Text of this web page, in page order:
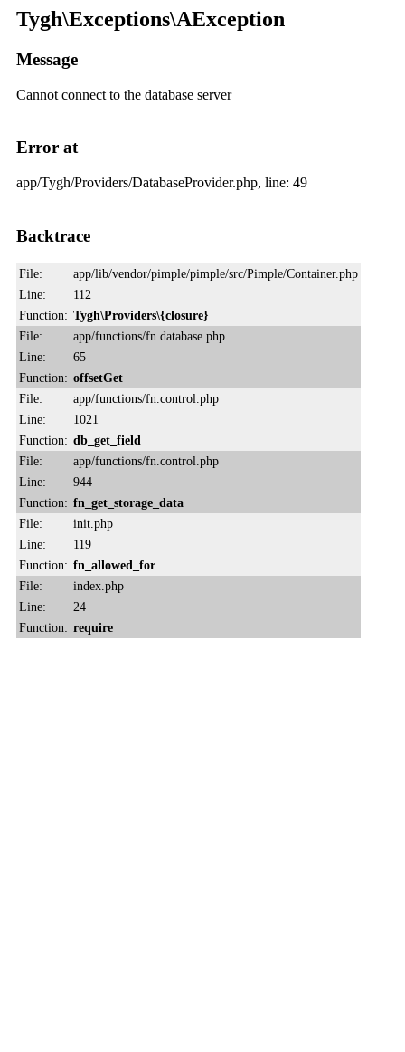
Tygh\Exceptions\AException
Message
Cannot connect to the database server
Error at
app/Tygh/Providers/DatabaseProvider.php, line: 49
Backtrace
File:
app/lib/vendor/pimple/pimple/src/Pimple/Container.php
Line:
112
Function: Tygh\Providers\{closure}
File:
app/functions/fn.database.php
Line:
65
Function: offsetGet
File:
app/functions/fn.control.php
Line:
1021
Function: db_get_field
File:
app/functions/fn.control.php
Line:
944
Function: fn_get_storage_data
File:
init.php
Line:
119
Function: fn_allowed_for
File:
index.php
Line:
24
Function: require